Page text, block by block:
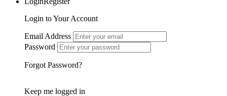
Login to Your Account
Email Address
Password
Forgot Password?
Keep me logged in